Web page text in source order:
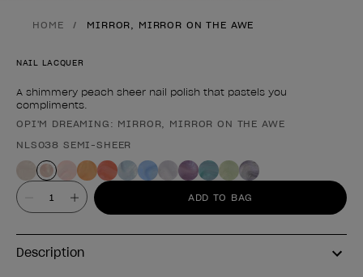
HOME MIRROR, MIRROR ON THE AWE
NAIL LACQUER
A shimmery peach sheer nail polish that pastels you
compliments.
Product form
OPI'M DREAMING: MIRROR, MIRROR ON THE AWE
NLS038 SEMI-SHEER
Value ADD TO BAG
Description